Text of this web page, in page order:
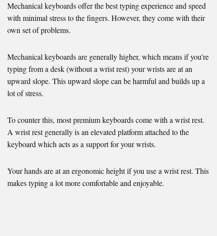
Mechanical keyboards offer the best typing experience and speed
with minimal stress to the fingers. However, they come with their
own set of problems.
Mechanical keyboards are generally higher, which means if you’re
typing from a desk (without a wrist rest) your wrists are at an
upward slope. This upward slope can be harmful and builds up a
lot of stress.
To counter this, most premium keyboards come with a wrist rest.
A wrist rest generally is an elevated platform attached to the
keyboard which acts as a support for your wrists.
Your hands are at an ergonomic height if you use a wrist rest. This
makes typing a lot more comfortable and enjoyable.